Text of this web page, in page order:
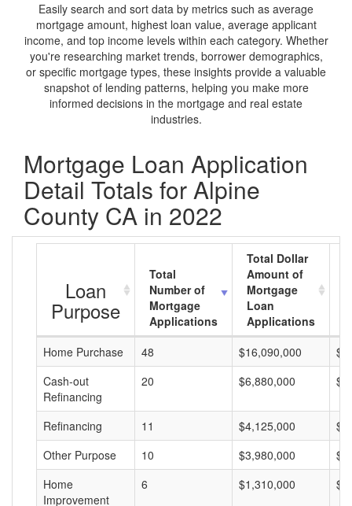
Easily search and sort data by metrics such as average
mortgage amount, highest loan value, average applicant
income, and top income levels within each category. Whether
you're researching market trends, borrower demographics,
or specific mortgage types, these insights provide a valuable
snapshot of lending patterns, helping you make more
informed decisions in the mortgage and real estate
industries.
Mortgage Loan Application
Detail Totals for Alpine
County CA in 2022
Loan
Purpose
Total
Number of
Mortgage
Applications
Total Dollar
Amount of
Mortgage
Loan
Applications
Home Purchase
48 $16,090,000
Cash-out
Refinancing
20 $6,880,000
Refinancing 11 $4,125,000
Other Purpose
10 $3,980,000
Home
Improvement
6 $1,310,000